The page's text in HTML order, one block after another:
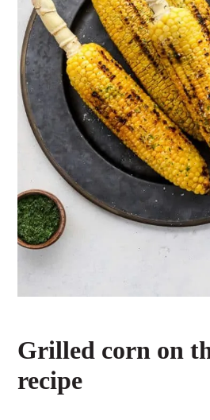
Grilled corn on
recipe